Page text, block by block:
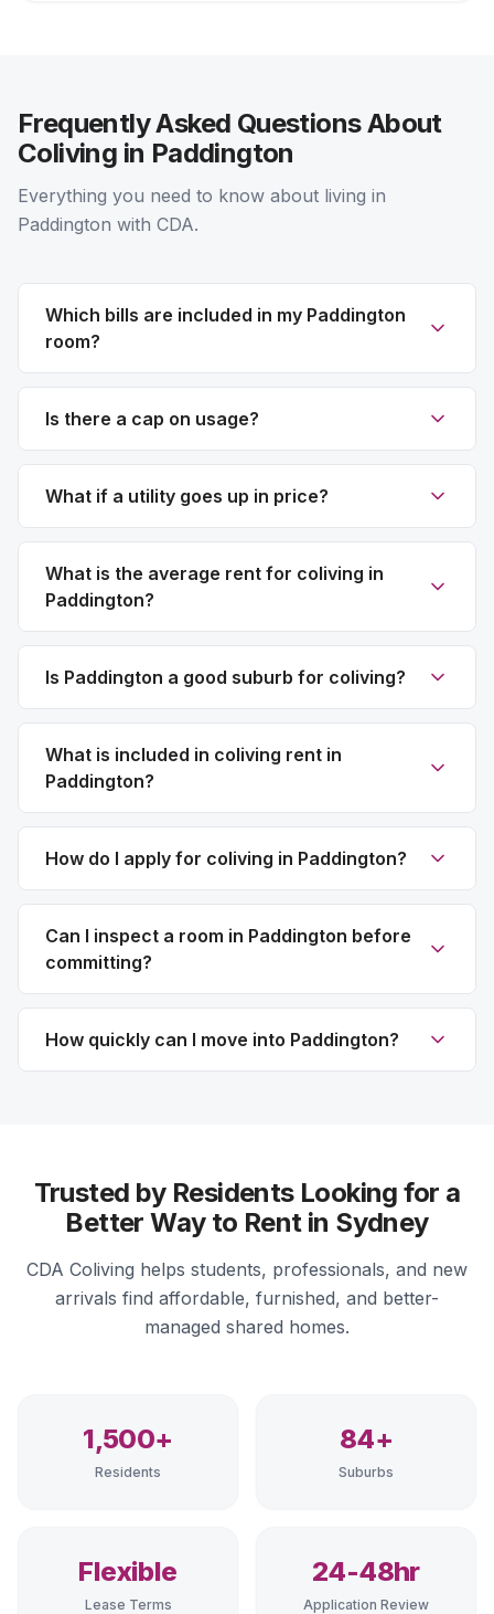
Frequently Asked Questions About
Coliving in Paddington
Everything you need to know about living in
Paddington with CDA.
Which bills are included in my Paddington
room?
Is there a cap on usage?
What if a utility goes up in price?
What is the average rent for coliving in
Paddington?
Is Paddington a good suburb for coliving?
What is included in coliving rent in
Paddington?
How do I apply for coliving in Paddington?
Can I inspect a room in Paddington before
committing?
How quickly can I move into Paddington?
Trusted by Residents Looking for a
Better Way to Rent in Sydney
CDA Coliving helps students, professionals, and new
arrivals find affordable, furnished, and better-
managed shared homes.
1,500+
Residents
84+
Suburbs
Flexible
Lease Terms
24-48hr
Application Review